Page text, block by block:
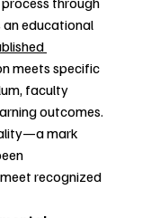
an educational
meets specific
faculty
outcomes.
mark
recognized